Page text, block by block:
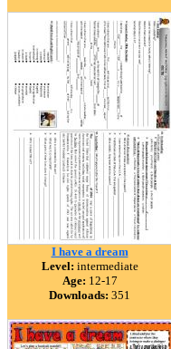
I have a dream
Level: intermediate
Age: 12-17
Downloads: 351